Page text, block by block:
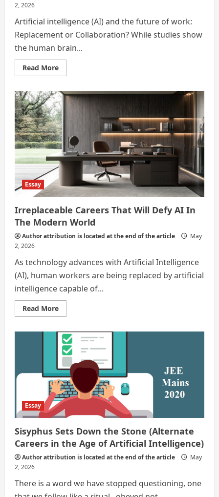
2, 2026
Artificial intelligence (AI) and the future of work:
Replacement or Collaboration? While studies show
the human brain...
Read MoreRead
more
career
options
in
the
AI
age
Essay
Irreplaceable Careers That Will Defy AI In
The Modern World
Author attribution is located at the end of the article
May
2, 2026
As technology advances with Artificial Intelligence
(AI), human workers are being replaced by artificial
intelligence capable of...
Read MoreRead
more
Careers
That
Will
Defy
In
The
Modern
World
Essay
Sisyphus Sets Down the Stone (Alternate
Careers in the Age of Artificial Intelligence)
Author attribution is located at the end of the article
May
2, 2026
There is a word we have stopped questioning, one